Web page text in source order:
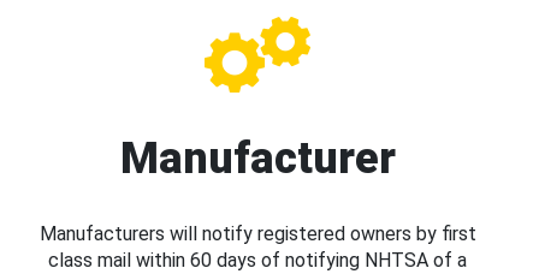
Manufacturer
Manufacturers will notify registered owners by first
class mail within 60 days of notifying NHTSA of a